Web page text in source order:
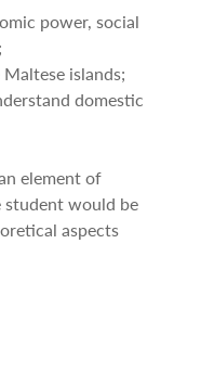
power, social
islands;
domestic
element of
would be
aspects